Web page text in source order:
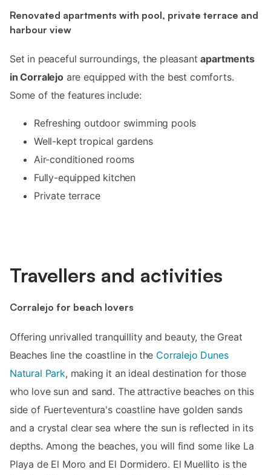
Renovated apartments with pool, private terrace and
harbour view
Set in peaceful surroundings, the pleasantapartments
in Corralejoare equipped with the best comforts.
Some of the features include:
Refreshing outdoor swimming pools
Well-kept tropical gardens
Air-conditioned rooms
Fully-equipped kitchen
Private terrace
Travellers and activities
Corralejo for beach lovers
Offering unrivalled tranquillity and beauty, the Great
Beaches line the coastline in the Corralejo Dunes
Natural Park, making it an ideal destination for those
who love sun and sand. The attractive beaches on this
side of Fuerteventura's coastline have golden sands
and a crystal clear sea where the sun is reflected in its
depths. Among the beaches, you will find some like La
Playa de El Moro and El Dormidero. El Muellito is the